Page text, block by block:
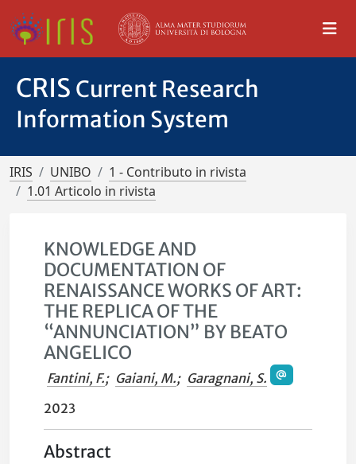
CRIS Current Research
Information System
IRIS UNIBO
1 - Contributo in rivista
1.01 Articolo in rivista
KNOWLEDGE AND
DOCUMENTATION OF
RENAISSANCE WORKS OF ART:
THE REPLICA OF THE
“ANNUNCIATION” BY BEATO
ANGELICO
Fantini, F.; Gaiani, M.; Garagnani, S.
2023
Abstract